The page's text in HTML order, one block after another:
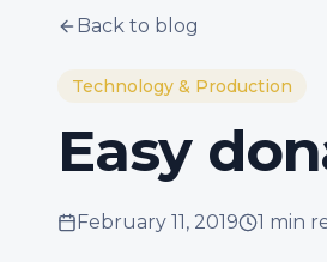
Back to blog
Technology & Production
Easy
February 11, 2019 1 min